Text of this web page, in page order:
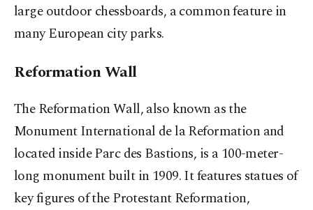
large outdoor chessboards, a common feature in
many European city parks.
Reformation Wall
The Reformation Wall, also known as the
Monument International de la Reformation and
located inside Parc des Bastions, is a 100-meter-
long monument built in 1909. It features statues of
key figures of the Protestant Reformation,